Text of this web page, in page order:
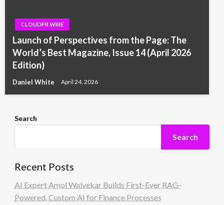
CLOUDPR WIRE
Launch of Perspectives from the Page: The
World’s Best Magazine, Issue 14 (April 2026
Edition)
Daniel White April 24, 2026
Search
Search
Recent Posts
AI Expert Amol Walvekar Builds First-Ever RAG-
Powered, Custom AI for Finance Processes